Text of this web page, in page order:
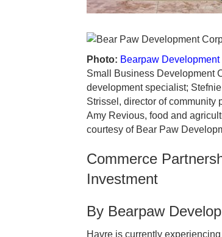
Photo: Bearpaw
Small Business Development
development specialist;
Strissel, director of community
Amy Revious, food and
courtesy of Bear Paw
Commerce
Investment
By Bearpaw
Havre is currently